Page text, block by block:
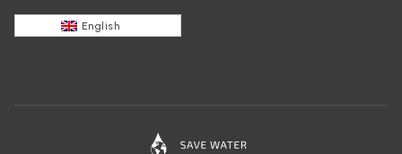
English